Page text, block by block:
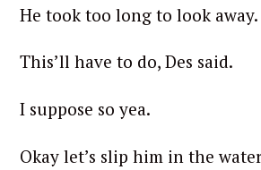
He took too long to look away.
This’ll have to do, Des said.
I suppose so yea.
Okay let’s slip him in the